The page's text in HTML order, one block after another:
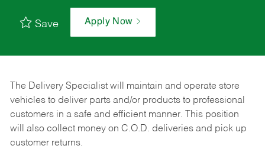
Save Apply Now
The Delivery Specialist will maintain and operate store
vehicles to deliver parts and/or products to professional
customers in a safe and efficient manner. This position
will also collect money on C.O.D. deliveries and pick up
customer returns.